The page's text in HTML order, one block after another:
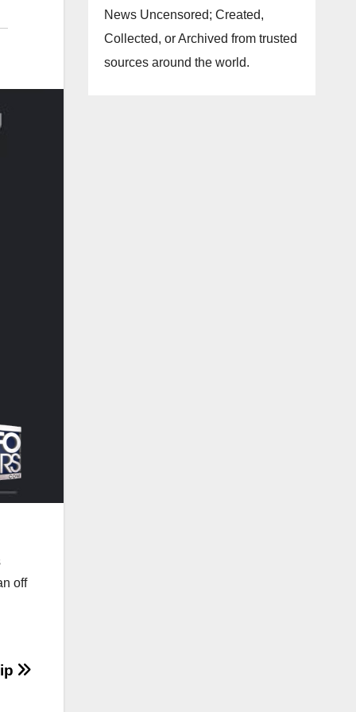
off
News Uncensored; Created,
Collected, or Archived from trusted
sources around the world.